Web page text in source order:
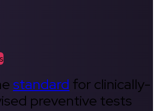
standard for clinically-
preventive tests